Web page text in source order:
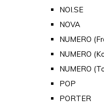
NOI.SE
NOVA
NUMERO
NUMERO
NUMERO
POP
PORTER